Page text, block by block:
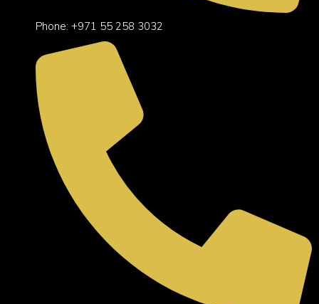
Phone: +971 55 258 3032